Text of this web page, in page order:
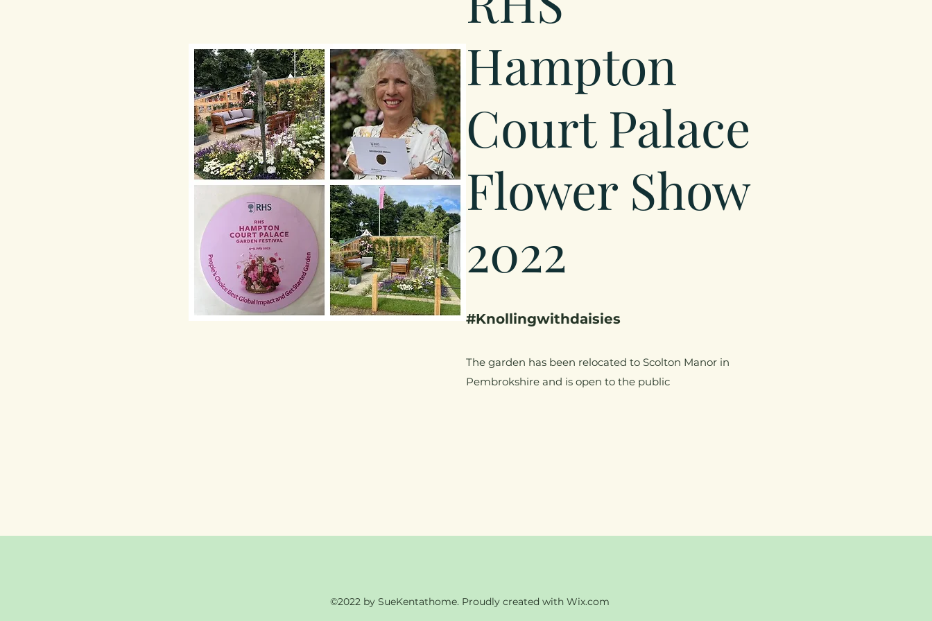
Hampton
Court Palace
Flower Show
2022
#Knollingwithdaisies
The garden has been relocated to Scolton Manor in
Pembrokshire and is open to the public
©2022 by SueKentathome. Proudly created with Wix.com